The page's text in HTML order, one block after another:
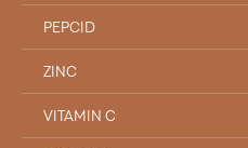
PEPCID
ZINC
VITAMIN C